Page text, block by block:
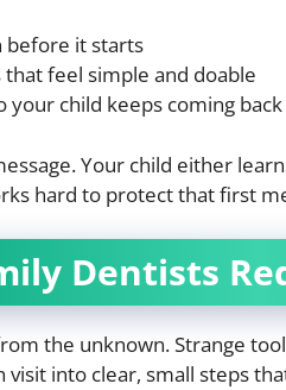
before it starts
that feel simple and doable
your child keeps coming back
Your child either
hard to protect that first
Dentists
the unknown. Strange
visit into clear, small steps